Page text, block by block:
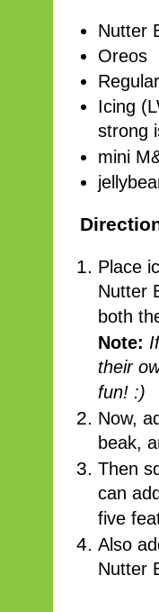
Nutter
Oreos
Icing
strong
mini
Place
Nutter
both
Note:
their
fun! :)
Now,
beak,
Then
can
five
Also
Nutter